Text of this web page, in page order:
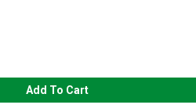
Add To Cart